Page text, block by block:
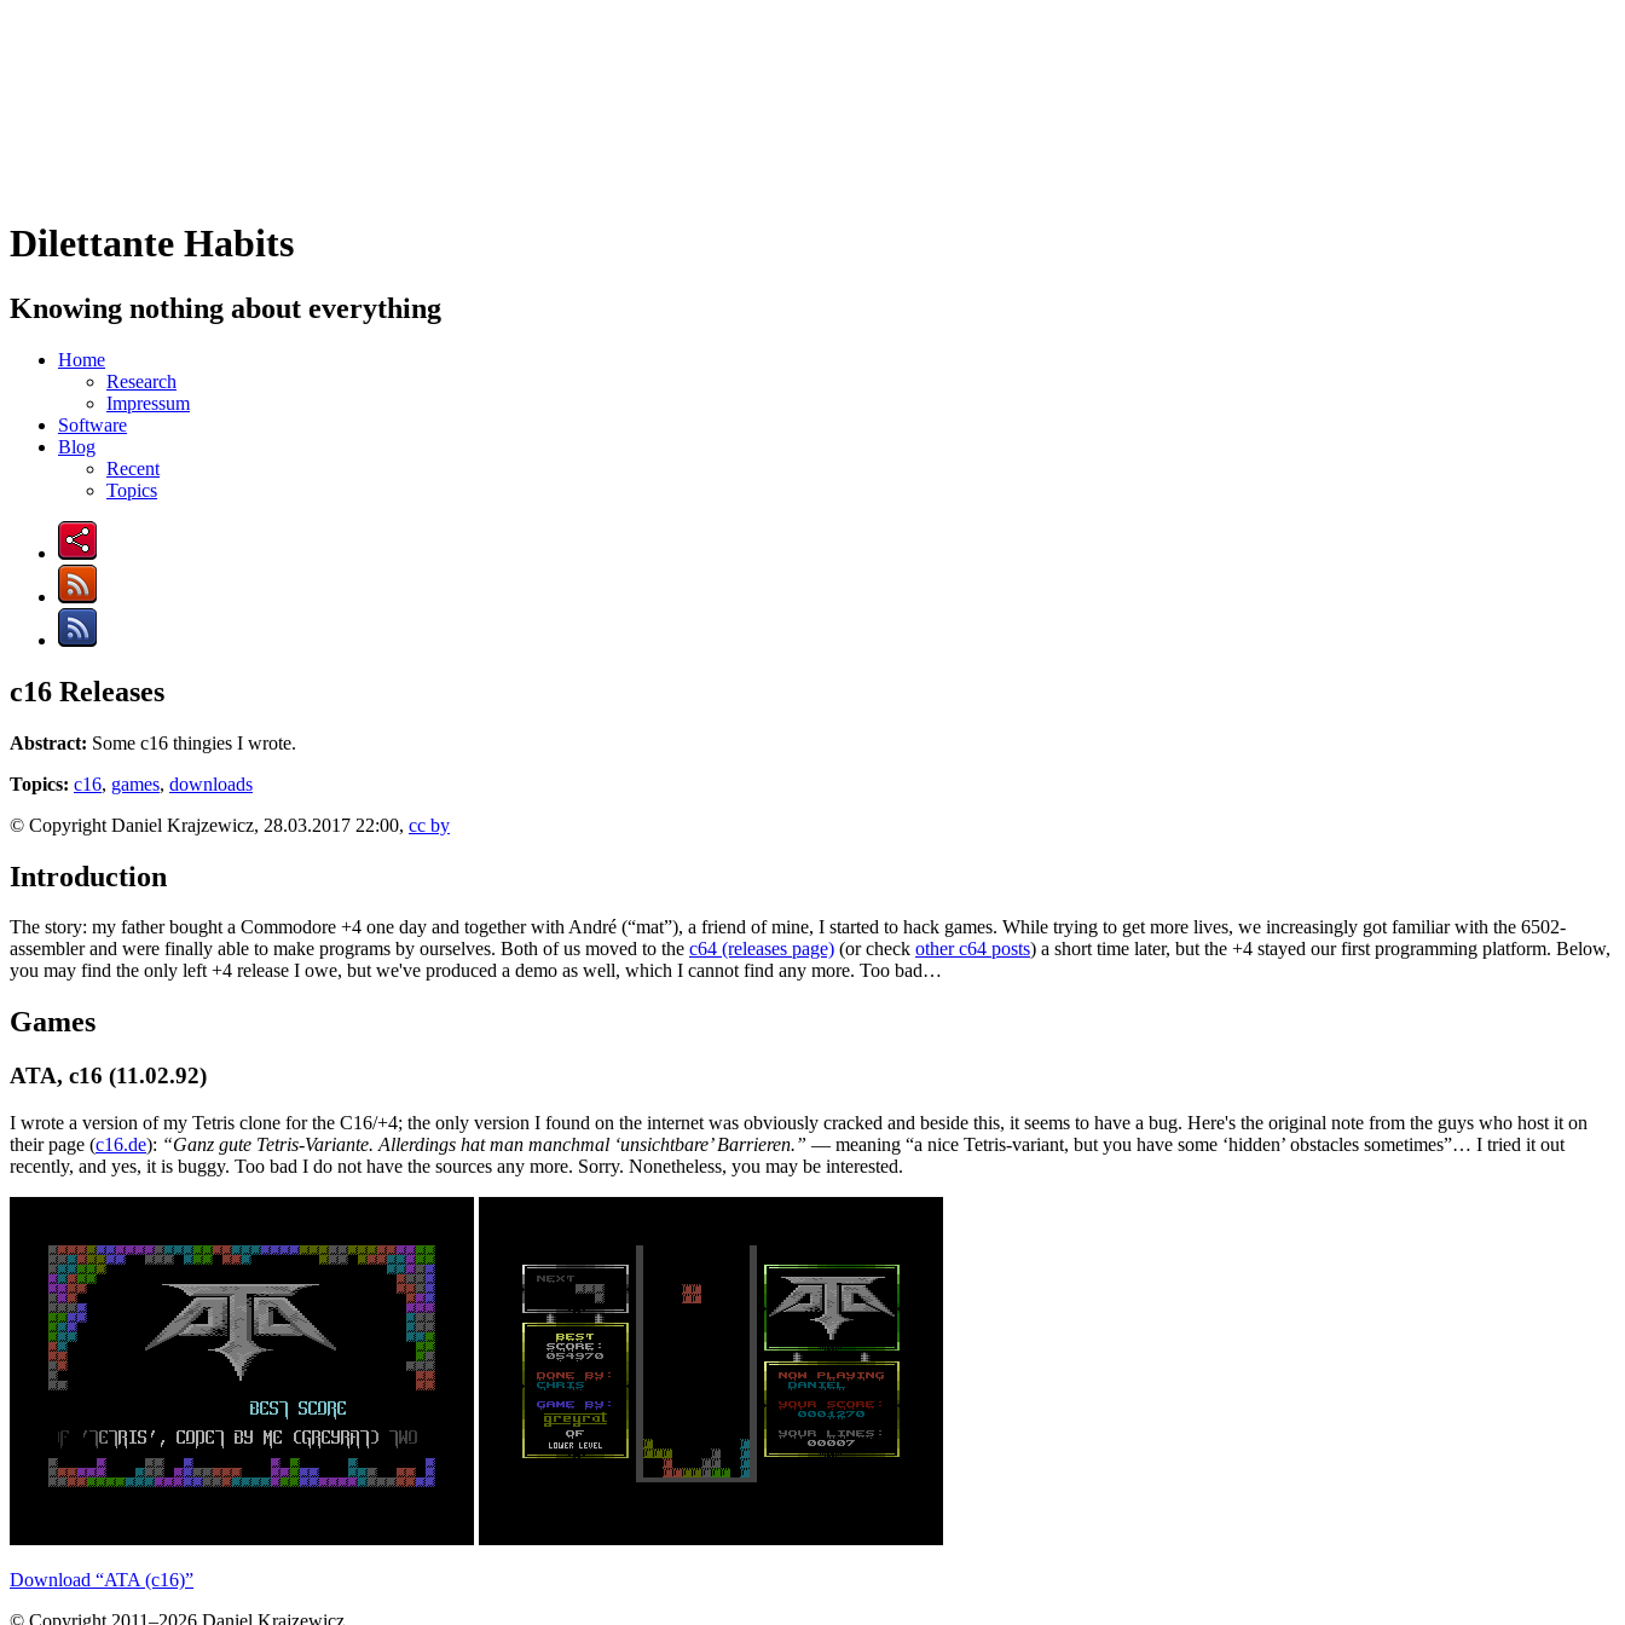
Dilettante Habits
Knowing nothing about everything
Home
Research
Impressum
Software
Blog
Recent
Topics
c16 Releases
Abstract: Some c16 thingies I wrote.
Topics: c16, games, downloads
© Copyright Daniel Krajzewicz, 28.03.2017 22:00, cc by
Introduction
The story: my father bought a Commodore +4 one day and together with André (“mat”), a friend of mine, I started to hack games. While trying to get more lives, we increasingly got familiar with the 6502-
assembler and were finally able to make programs by ourselves. Both of us moved to the c64 (releases page) (or check other c64 posts) a short time later, but the +4 stayed our first programming platform. Below,
you may find the only left +4 release I owe, but we've produced a demo as well, which I cannot find any more. Too bad…
Games
ATA, c16 (11.02.92)
I wrote a version of my Tetris clone for the C16/+4; the only version I found on the internet was obviously cracked and beside this, it seems to have a bug. Here's the original note from the guys who host it on
their page (c16.de): “Ganz gute Tetris-Variante. Allerdings hat man manchmal ‘unsichtbare’ Barrieren.” — meaning “a nice Tetris-variant, but you have some ‘hidden’ obstacles sometimes”… I tried it out
recently, and yes, it is buggy. Too bad I do not have the sources any more. Sorry. Nonetheless, you may be interested.
Download “ATA (c16)”
© Copyright 2011–2026 Daniel Krajzewicz